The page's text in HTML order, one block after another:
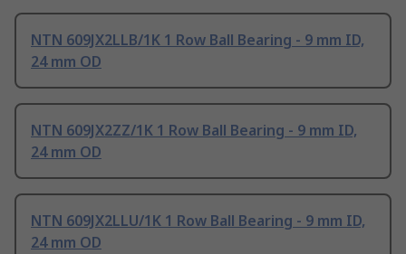
NTN 609JX2LLB/1K 1 Row Ball Bearing - 9 mm ID,
24 mm OD
NTN 609JX2ZZ/1K 1 Row Ball Bearing - 9 mm ID,
24 mm OD
NTN 609JX2LLU/1K 1 Row Ball Bearing - 9 mm ID,
24 mm OD